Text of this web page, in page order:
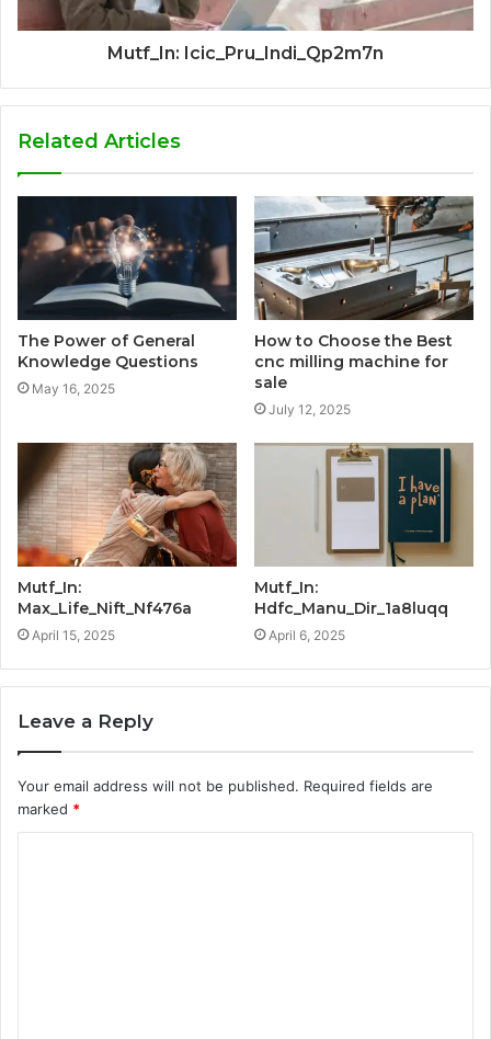
Mutf_In: Icic_Pru_Indi_Qp2m7n
Related Articles
The Power of General
Knowledge Questions
May 16, 2025
How to Choose the Best
cnc milling machine for
sale
July 12, 2025
Mutf_In:
Max_Life_Nift_Nf476a
April 15, 2025
Mutf_In:
Hdfc_Manu_Dir_1a8luqq
April 6, 2025
Leave a Reply
Your email address will not be published. Required fields are
marked *